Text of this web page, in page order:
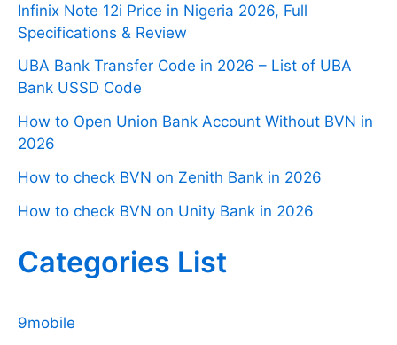
Infinix Note 12i Price in Nigeria 2026, Full
Specifications & Review
UBA Bank Transfer Code in 2026 – List of UBA
Bank USSD Code
How to Open Union Bank Account Without BVN in
2026
How to check BVN on Zenith Bank in 2026
How to check BVN on Unity Bank in 2026
Categories List
9mobile